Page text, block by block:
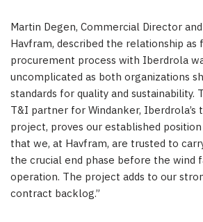
Martin Degen, Commercial Director
Havfram, described the relationship
procurement process with Iberdrola
uncomplicated as both organizations
standards for quality and sustainability.
T&I partner for Windanker, Iberdrola’s
project, proves our established
that we, at Havfram, are trusted to
the crucial end phase before the wind
operation. The project adds to our
contract backlog.”